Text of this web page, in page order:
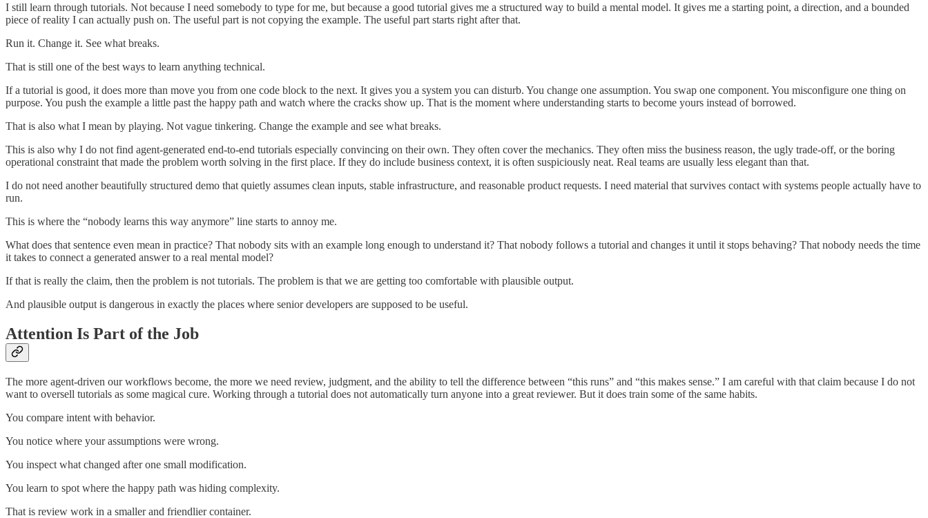
I still learn through tutorials. Not because I need somebody to type for me, but because a good tutorial gives me a structured way to build a mental model. It gives me a starting point, a direction, and a bounded
piece of reality I can actually push on. The useful part is not copying the example. The useful part starts right after that.
Run it. Change it. See what breaks.
That is still one of the best ways to learn anything technical.
If a tutorial is good, it does more than move you from one code block to the next. It gives you a system you can disturb. You change one assumption. You swap one component. You misconfigure one thing on
purpose. You push the example a little past the happy path and watch where the cracks show up. That is the moment where understanding starts to become yours instead of borrowed.
That is also what I mean by playing. Not vague tinkering. Change the example and see what breaks.
This is also why I do not find agent-generated end-to-end tutorials especially convincing on their own. They often cover the mechanics. They often miss the business reason, the ugly trade-off, or the boring
operational constraint that made the problem worth solving in the first place. If they do include business context, it is often suspiciously neat. Real teams are usually less elegant than that.
I do not need another beautifully structured demo that quietly assumes clean inputs, stable infrastructure, and reasonable product requests. I need material that survives contact with systems people actually have to
run.
This is where the “nobody learns this way anymore” line starts to annoy me.
What does that sentence even mean in practice? That nobody sits with an example long enough to understand it? That nobody follows a tutorial and changes it until it stops behaving? That nobody needs the time
it takes to connect a generated answer to a real mental model?
If that is really the claim, then the problem is not tutorials. The problem is that we are getting too comfortable with plausible output.
And plausible output is dangerous in exactly the places where senior developers are supposed to be useful.
Attention Is Part of the Job
The more agent-driven our workflows become, the more we need review, judgment, and the ability to tell the difference between “this runs” and “this makes sense.” I am careful with that claim because I do not
want to oversell tutorials as some magical cure. Working through a tutorial does not automatically turn anyone into a great reviewer. But it does train some of the same habits.
You compare intent with behavior.
You notice where your assumptions were wrong.
You inspect what changed after one small modification.
You learn to spot where the happy path was hiding complexity.
That is review work in a smaller and friendlier container.